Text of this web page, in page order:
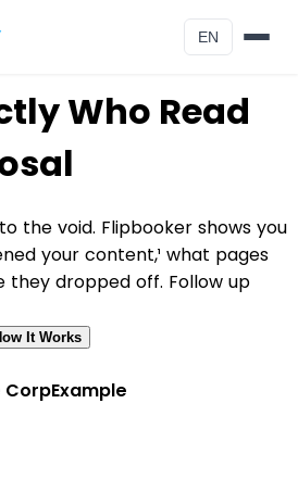
EN
Who Read
the void. Flipbooker shows you
your content,¹ what pages
they dropped off. Follow up
It Works
CorpExample